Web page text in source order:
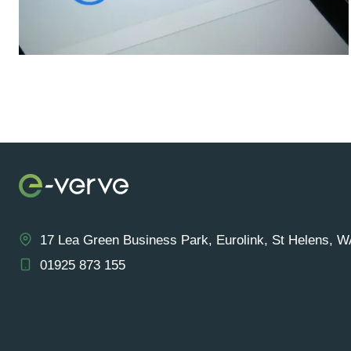
17 Lea Green Business Park, Eurolink, St Helens,
01925 873 155